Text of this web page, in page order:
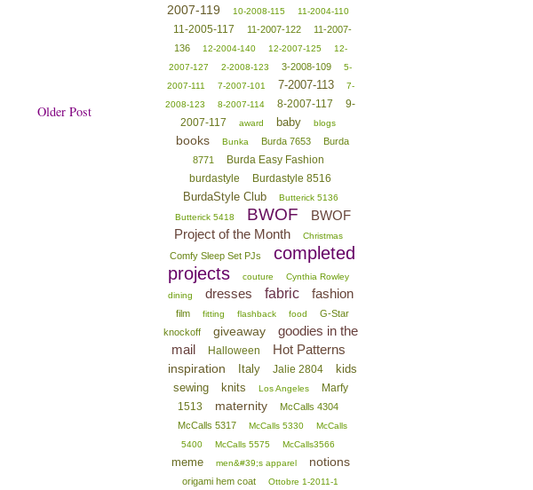
Older Post
2007-119
10-2008-115 11-2004-110
11-2005-117 11-2007-122
11-2007-
136
12-2004-140 12-2007-125
12-
2007-127
2-2008-123 3-2008-109
5-
2007-111
7-2007-101 7-2007-113
7-
2008-123
8-2007-114 8-2007-117
9-
2007-117
award baby blogs
books Bunka Burda 7653
Burda
8771
Burda Easy Fashion
burdastyle
Burdastyle 8516
BurdaStyle Club
Butterick 5136
Butterick 5418
BWOF
BWOF
Project of the Month
Christmas
Comfy Sleep Set PJs
completed
projects
couture
Cynthia Rowley
dining
dresses fabric fashion
film fitting flashback food
G-Star
knockoff
giveaway
goodies in the
mail
Halloween Hot Patterns
inspiration Italy Jalie 2804
kids
sewing
knits Los Angeles
Marfy
1513
maternity
McCalls 4304
McCalls 5317
McCalls 5330
McCalls
5400
McCalls 5575 McCalls3566
meme men&#39;s apparel notions
origami hem coat
Ottobre 1-2011-1